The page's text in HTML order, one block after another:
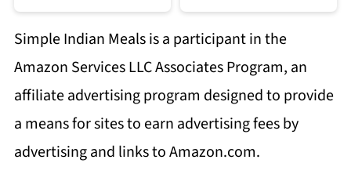
Simple Indian Meals is a participant in the
Amazon Services LLC Associates Program, an
affiliate advertising program designed to provide
a means for sites to earn advertising fees by
advertising and links to Amazon.com.